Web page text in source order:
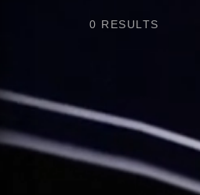
0 RESULTS